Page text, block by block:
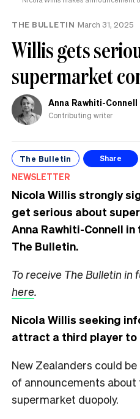
THE BULLETIN March 31, 2025
Willis gets
supermarket
Anna Rawhiti-Connell
Contributing writer
The Bulletin Share
NEWSLETTER
Nicola Willis strongly
get serious about
Anna Rawhiti-Connell
The Bulletin.
To receive The Bulletin in
here.
Nicola Willis seeking
attract a third player to
New Zealanders could
of announcements
supermarket duopoly.